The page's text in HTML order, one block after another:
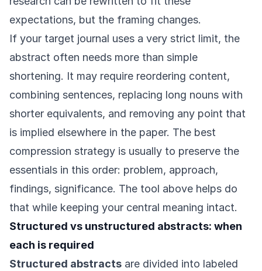
expectations, but the framing changes.
If your target journal uses a very strict limit, the
abstract often needs more than simple
shortening. It may require reordering content,
combining sentences, replacing long nouns with
shorter equivalents, and removing any point that
is implied elsewhere in the paper. The best
compression strategy is usually to preserve the
essentials in this order: problem, approach,
findings, significance. The tool above helps do
that while keeping your central meaning intact.
Structured vs unstructured abstracts: when
each is required
Structured abstracts are divided into labeled